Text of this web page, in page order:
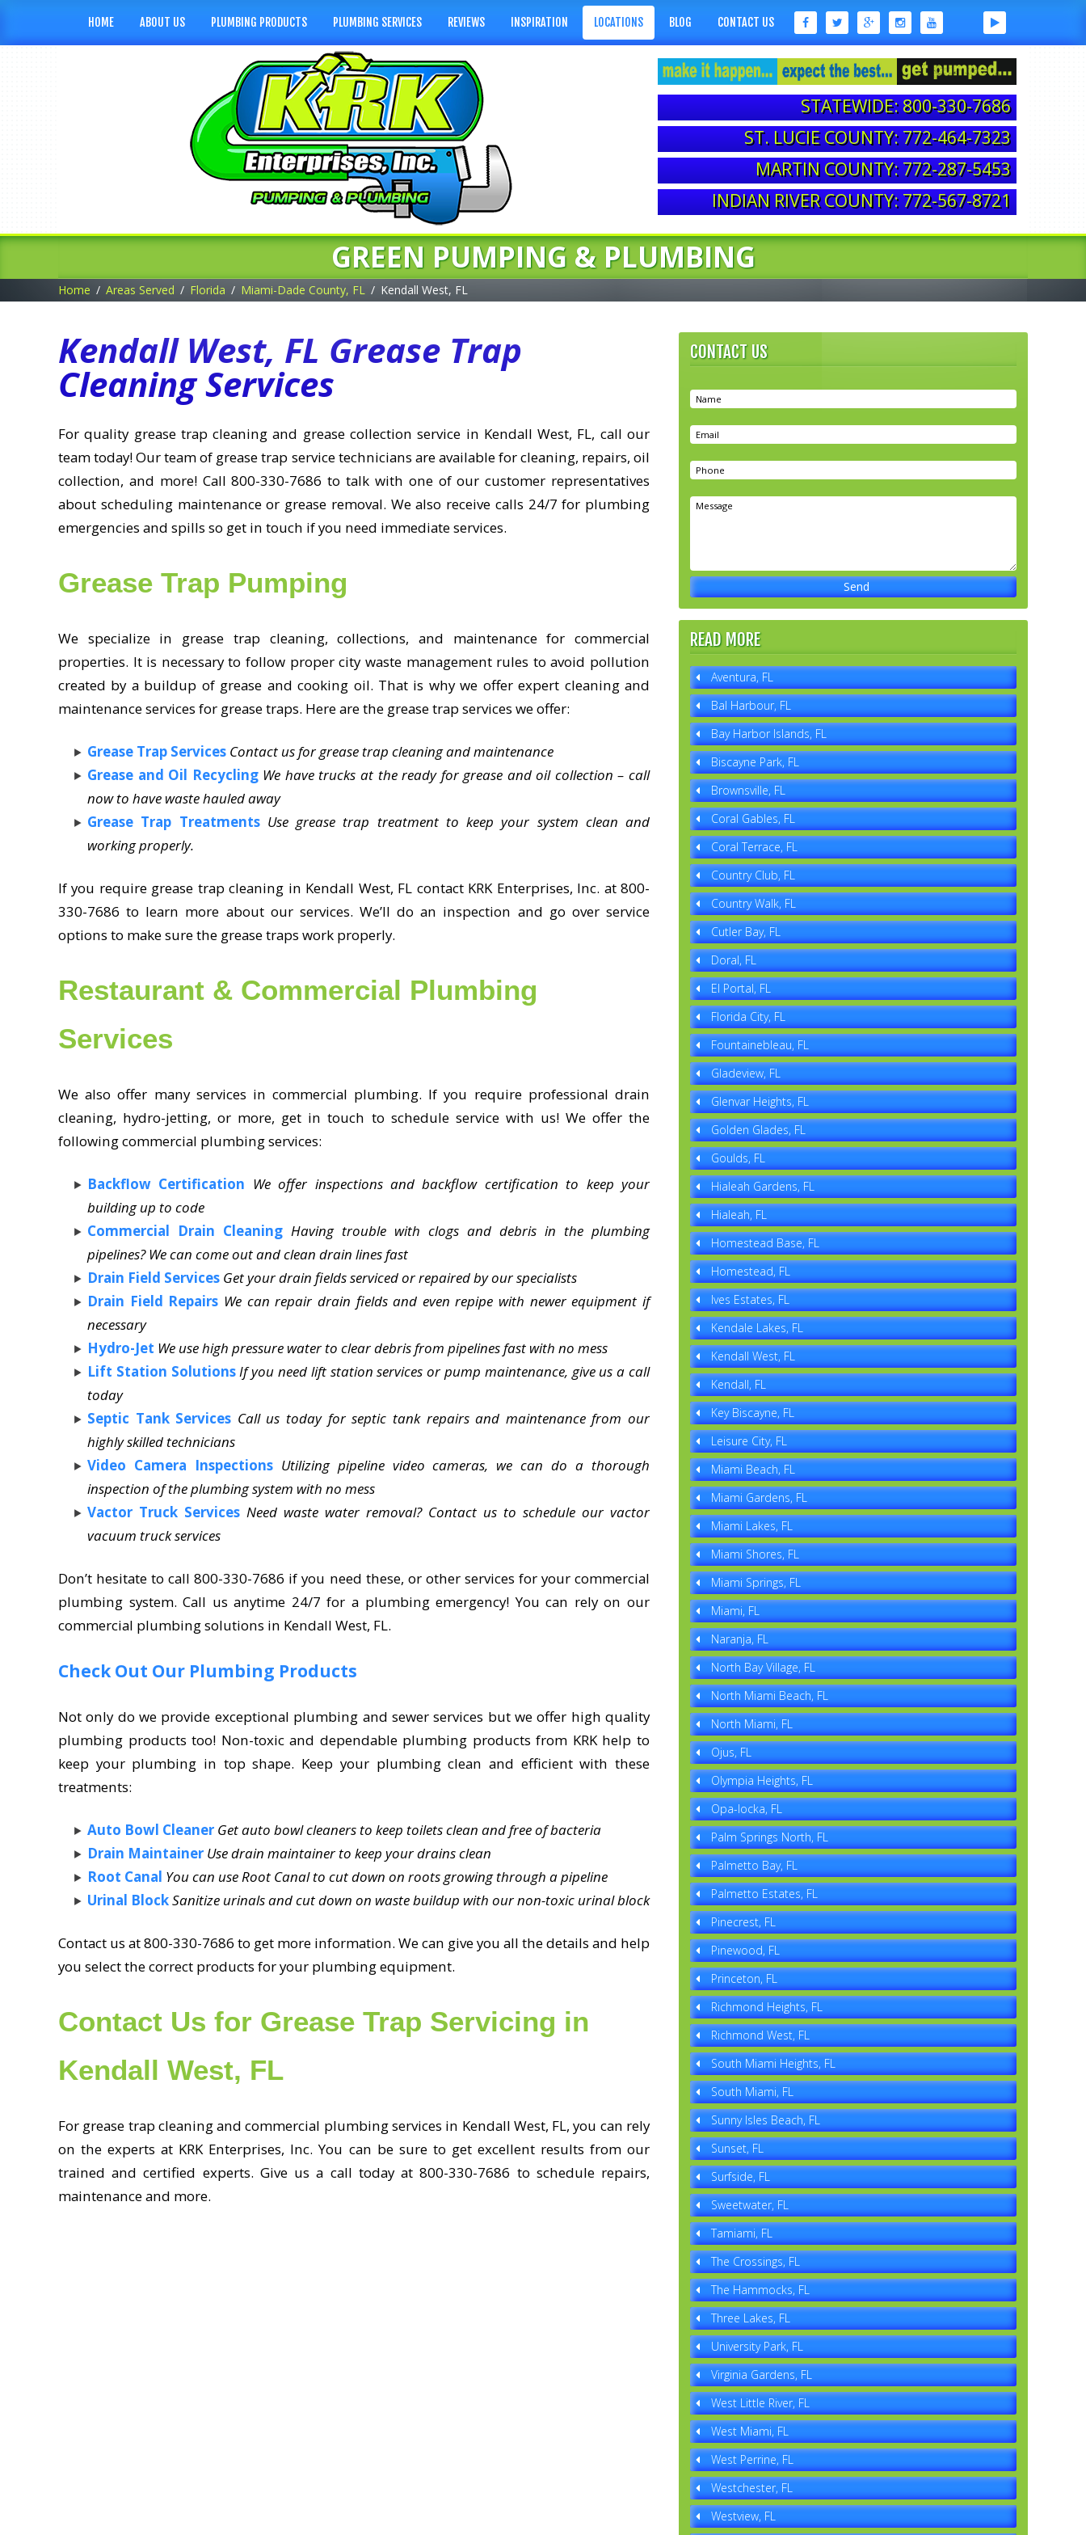
HOME ABOUT US PLUMBING PRODUCTS PLUMBING SERVICES REVIEWS INSPIRATION LOCATIONS BLOG CONTACT US
STATEWIDE: 800-330-7686
ST. LUCIE COUNTY: 772-464-7323
MARTIN COUNTY: 772-287-5453
INDIAN RIVER COUNTY: 772-567-8721
GREEN PUMPING & PLUMBING
Home Areas Served Florida Miami-Dade County, FL Kendall West, FL
Kendall West, FL Grease Trap
Cleaning Services
For quality grease trap cleaning and grease collection service in Kendall West, FL, call our
team today! Our team of grease trap service technicians are available for cleaning, repairs, oil
collection, and more! Call 800-330-7686 to talk with one of our customer representatives
about scheduling maintenance or grease removal. We also receive calls 24/7 for plumbing
emergencies and spills so get in touch if you need immediate services.
Grease Trap Pumping
We specialize in grease trap cleaning, collections, and maintenance for commercial
properties. It is necessary to follow proper city waste management rules to avoid pollution
created by a buildup of grease and cooking oil. That is why we offer expert cleaning and
maintenance services for grease traps. Here are the grease trap services we offer:
Grease Trap Services Contact us for grease trap cleaning and maintenance
Grease and Oil Recycling We have trucks at the ready for grease and oil collection – call
now to have waste hauled away
Grease Trap Treatments Use grease trap treatment to keep your system clean and
working properly.
If you require grease trap cleaning in Kendall West, FL contact KRK Enterprises, Inc. at 800-
330-7686 to learn more about our services. We’ll do an inspection and go over service
options to make sure the grease traps work properly.
Restaurant & Commercial Plumbing
Services
We also offer many services in commercial plumbing. If you require professional drain
cleaning, hydro-jetting, or more, get in touch to schedule service with us! We offer the
following commercial plumbing services:
Backflow Certification We offer inspections and backflow certification to keep your
building up to code
Commercial Drain Cleaning Having trouble with clogs and debris in the plumbing
pipelines? We can come out and clean drain lines fast
Drain Field Services Get your drain fields serviced or repaired by our specialists
Drain Field Repairs We can repair drain fields and even repipe with newer equipment if
necessary
Hydro-Jet We use high pressure water to clear debris from pipelines fast with no mess
Lift Station Solutions If you need lift station services or pump maintenance, give us a call
today
Septic Tank Services Call us today for septic tank repairs and maintenance from our
highly skilled technicians
Video Camera Inspections Utilizing pipeline video cameras, we can do a thorough
inspection of the plumbing system with no mess
Vactor Truck Services Need waste water removal? Contact us to schedule our vactor
vacuum truck services
Don’t hesitate to call 800-330-7686 if you need these, or other services for your commercial
plumbing system. Call us anytime 24/7 for a plumbing emergency! You can rely on our
commercial plumbing solutions in Kendall West, FL.
Check Out Our Plumbing Products
Not only do we provide exceptional plumbing and sewer services but we offer high quality
plumbing products too! Non-toxic and dependable plumbing products from KRK help to
keep your plumbing in top shape. Keep your plumbing clean and efficient with these
treatments:
Auto Bowl Cleaner Get auto bowl cleaners to keep toilets clean and free of bacteria
Drain Maintainer Use drain maintainer to keep your drains clean
Root Canal You can use Root Canal to cut down on roots growing through a pipeline
Urinal BlockSanitize urinals and cut down on waste buildup with our non-toxic urinal block
Contact us at 800-330-7686 to get more information. We can give you all the details and help
you select the correct products for your plumbing equipment.
Contact Us for Grease Trap Servicing in
Kendall West, FL
For grease trap cleaning and commercial plumbing services in Kendall West, FL, you can rely
on the experts at KRK Enterprises, Inc. You can be sure to get excellent results from our
trained and certified experts. Give us a call today at 800-330-7686 to schedule repairs,
maintenance and more.
CONTACT US
READ MORE
Aventura, FL
Bal Harbour, FL
Bay Harbor Islands, FL
Biscayne Park, FL
Brownsville, FL
Coral Gables, FL
Coral Terrace, FL
Country Club, FL
Country Walk, FL
Cutler Bay, FL
Doral, FL
El Portal, FL
Florida City, FL
Fountainebleau, FL
Gladeview, FL
Glenvar Heights, FL
Golden Glades, FL
Goulds, FL
Hialeah Gardens, FL
Hialeah, FL
Homestead Base, FL
Homestead, FL
Ives Estates, FL
Kendale Lakes, FL
Kendall West, FL
Kendall, FL
Key Biscayne, FL
Leisure City, FL
Miami Beach, FL
Miami Gardens, FL
Miami Lakes, FL
Miami Shores, FL
Miami Springs, FL
Miami, FL
Naranja, FL
North Bay Village, FL
North Miami Beach, FL
North Miami, FL
Ojus, FL
Olympia Heights, FL
Opa-locka, FL
Palm Springs North, FL
Palmetto Bay, FL
Palmetto Estates, FL
Pinecrest, FL
Pinewood, FL
Princeton, FL
Richmond Heights, FL
Richmond West, FL
South Miami Heights, FL
South Miami, FL
Sunny Isles Beach, FL
Sunset, FL
Surfside, FL
Sweetwater, FL
Tamiami, FL
The Crossings, FL
The Hammocks, FL
Three Lakes, FL
University Park, FL
Virginia Gardens, FL
West Little River, FL
West Miami, FL
West Perrine, FL
Westchester, FL
Westview, FL